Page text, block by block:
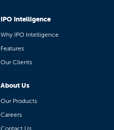
IPO Intelligence
Why IPO Intelligence
Features
Our Clients
About Us
Our Products
Careers
Contact Us